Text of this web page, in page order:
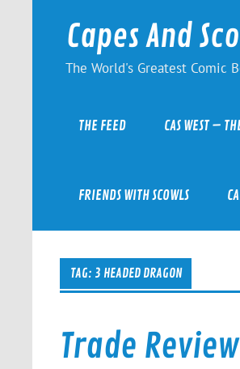
Capes And
The World's Greatest Comic
THE FEED CAS WEST –
FRIENDS WITH SCOWLS
TAG: 3 HEADED DRAGON
Trade